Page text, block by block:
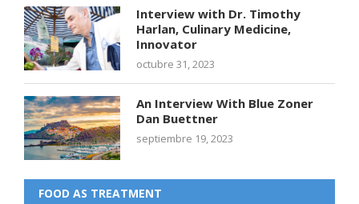
Interview with Dr. Timothy
Harlan, Culinary Medicine,
Innovator
octubre 31, 2023
An Interview With Blue Zoner
Dan Buettner
septiembre 19, 2023
FOOD AS TREATMENT